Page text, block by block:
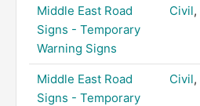
Middle East Road
Signs - Temporary
Warning Signs
Civil,
Middle East Road
Signs - Temporary
Civil,